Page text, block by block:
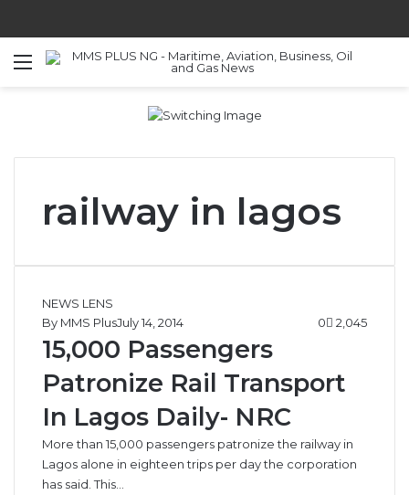
Menu
railway in lagos
NEWS LENS
By MMS PlusJuly 14, 2014 0 2,045
15,000 Passengers
Patronize Rail Transport
In Lagos Daily- NRC
More than 15,000 passengers patronize the railway in
Lagos alone in eighteen trips per day the corporation
has said. This…